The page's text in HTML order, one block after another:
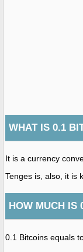
WHAT IS 0.1
It is a currency
Tenges is, also, it is
HOW MUCH IS
0.1 Bitcoins equals